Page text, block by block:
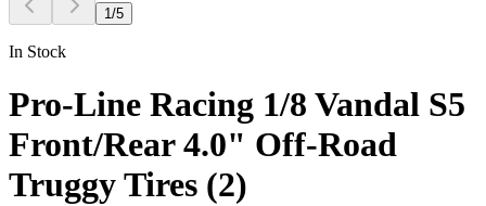
1 /5
In Stock
Pro-Line Racing 1/8 Vandal S5
Front/Rear 4.0" Off-Road
Truggy Tires (2)